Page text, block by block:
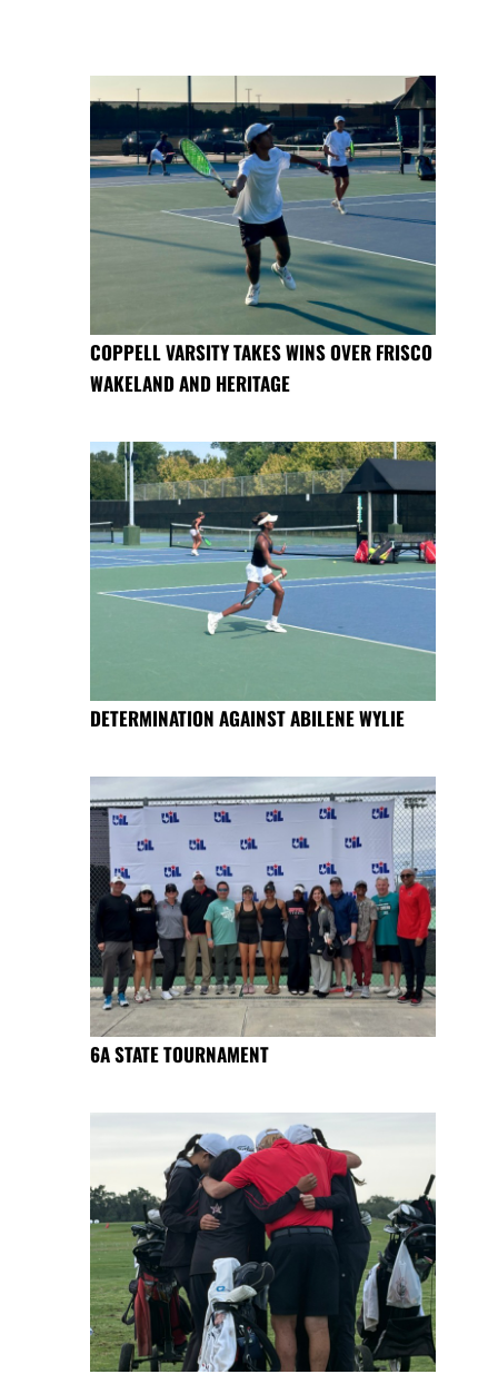
COPPELL VARSITY TAKES WINS OVER FRISCO
WAKELAND AND HERITAGE
DETERMINATION AGAINST ABILENE WYLIE
6A STATE TOURNAMENT